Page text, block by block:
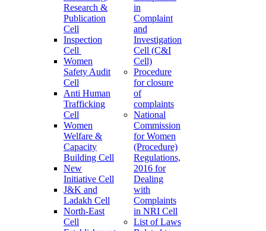
Research &
Publication
Cell
Inspection
Cell
Women
Safety Audit
Cell
Anti Human
Trafficking
Cell
Women
Welfare &
Capacity
Building Cell
New
Initiative Cell
J&K and
Ladakh Cell
North-East
Cell
in
Complaint
and
Investigation
Cell (C&I
Cell)
Procedure
for closure
of
complaints
National
Commission
for Women
(Procedure)
Regulations,
2016 for
Dealing
with
Complaints
in NRI Cell
List of Laws